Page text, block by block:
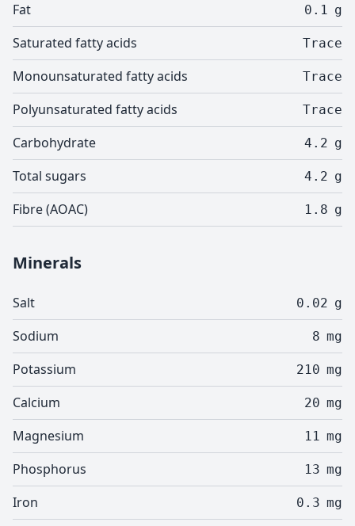
Fat 0.1 g
Saturated fatty acids Trace
Monounsaturated fatty acids Trace
Polyunsaturated fatty acids Trace
Carbohydrate 4.2 g
Total sugars 4.2 g
Fibre (AOAC) 1.8 g
Minerals
Salt 0.02 g
Sodium 8 mg
Potassium 210 mg
Calcium 20 mg
Magnesium 11 mg
Phosphorus 13 mg
Iron 0.3 mg